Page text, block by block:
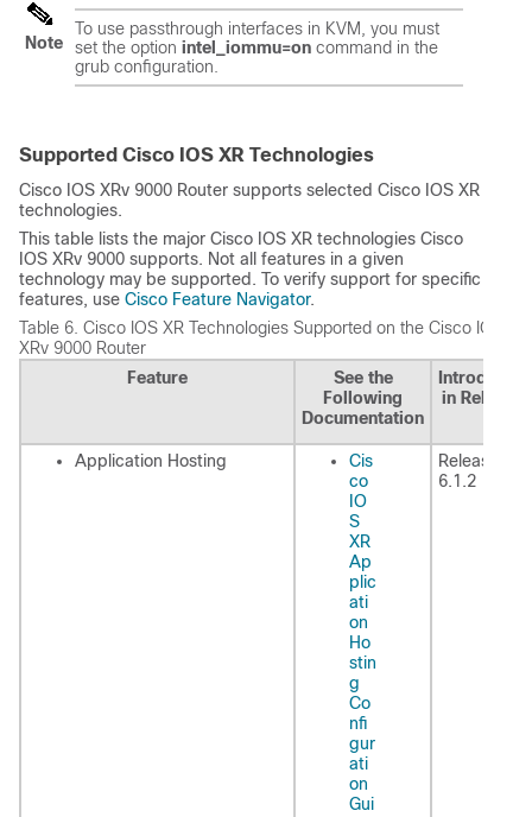
Note
To use passthrough interfaces in KVM, you must
set the option intel_iommu=on command in the
grub configuration.
Supported Cisco IOS XR Technologies
Cisco IOS XRv 9000 Router supports selected Cisco IOS XR
technologies.
This table lists the major Cisco IOS XR technologies Cisco
IOS XRv 9000 supports. Not all features in a given
technology may be supported. To verify support for specific
features, use Cisco Feature Navigator.
Table 6. Cisco IOS XR Technologies Supported on the Cisco IOS
XRv 9000 Router
Feature
See the
Following
Documentation
Introduced
in Release
Application Hosting
Cis
co
IO
S
XR
Ap
plic
ati
on
Ho
stin
g
Co
nfi
gur
ati
on
Gui
Release
6.1.2